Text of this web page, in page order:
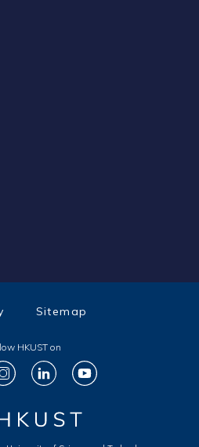
HKUST on
Sitemap